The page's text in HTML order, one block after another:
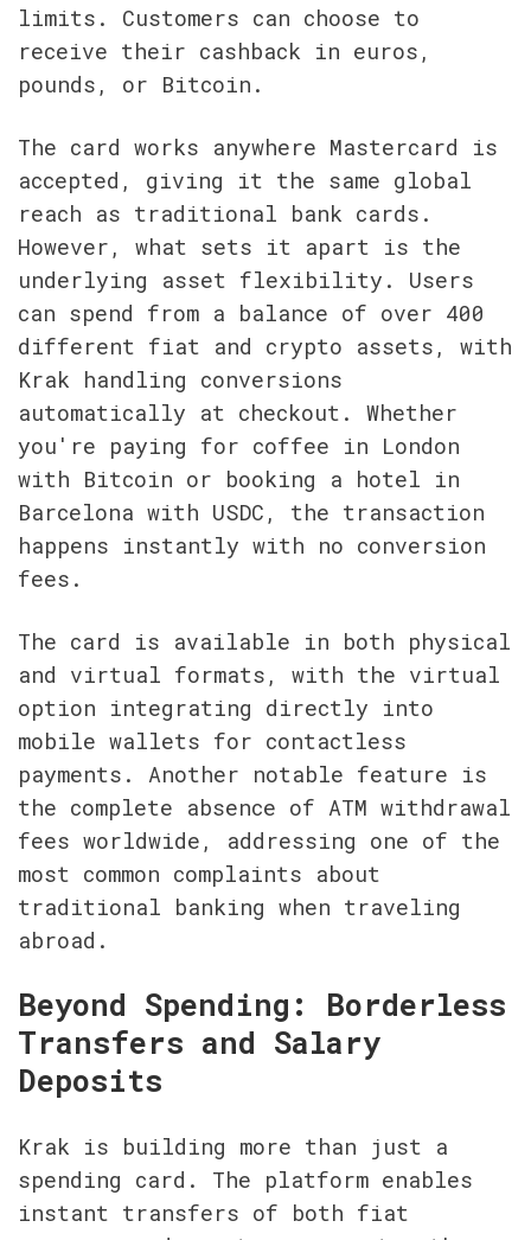
limits. Customers can choose to
receive their cashback in euros,
pounds, or Bitcoin.
The card works anywhere Mastercard is
accepted, giving it the same global
reach as traditional bank cards.
However, what sets it apart is the
underlying asset flexibility. Users
can spend from a balance of over 400
different fiat and crypto assets, with
Krak handling conversions
automatically at checkout. Whether
you're paying for coffee in London
with Bitcoin or booking a hotel in
Barcelona with USDC, the transaction
happens instantly with no conversion
fees.
The card is available in both physical
and virtual formats, with the virtual
option integrating directly into
mobile wallets for contactless
payments. Another notable feature is
the complete absence of ATM withdrawal
fees worldwide, addressing one of the
most common complaints about
traditional banking when traveling
abroad.
Beyond Spending: Borderless
Transfers and Salary
Deposits
Krak is building more than just a
spending card. The platform enables
instant transfers of both fiat